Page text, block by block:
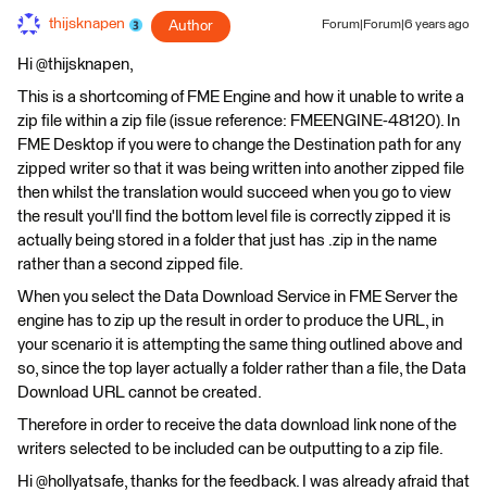
thijsknapen Author Forum|Forum|6 years ago
Hi @thijsknapen,
This is a shortcoming of FME Engine and how it unable to write a
zip file within a zip file (issue reference: FMEENGINE-48120). In
FME Desktop if you were to change the Destination path for any
zipped writer so that it was being written into another zipped file
then whilst the translation would succeed when you go to view
the result you'll find the bottom level file is correctly zipped it is
actually being stored in a folder that just has .zip in the name
rather than a second zipped file.
When you select the Data Download Service in FME Server the
engine has to zip up the result in order to produce the URL, in
your scenario it is attempting the same thing outlined above and
so, since the top layer actually a folder rather than a file, the Data
Download URL cannot be created.
Therefore in order to receive the data download link none of the
writers selected to be included can be outputting to a zip file.
Hi @hollyatsafe, thanks for the feedback. I was already afraid that